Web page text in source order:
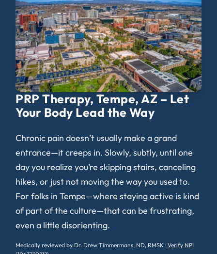
PRP Therapy, Tempe, AZ – Let
Your Body Lead the Way
Chronic pain doesn’t usually make a grand
entrance—it creeps in. Slowly, subtly, until one
day you realize you’re skipping stairs, canceling
hikes, or just not moving the way you used to.
For folks in Tempe—where staying active is kind
of part of the culture—that can be frustrating,
even a little disorienting.
Medically reviewed by Dr. Drew Timmermans, ND, RMSK · Verify NPI